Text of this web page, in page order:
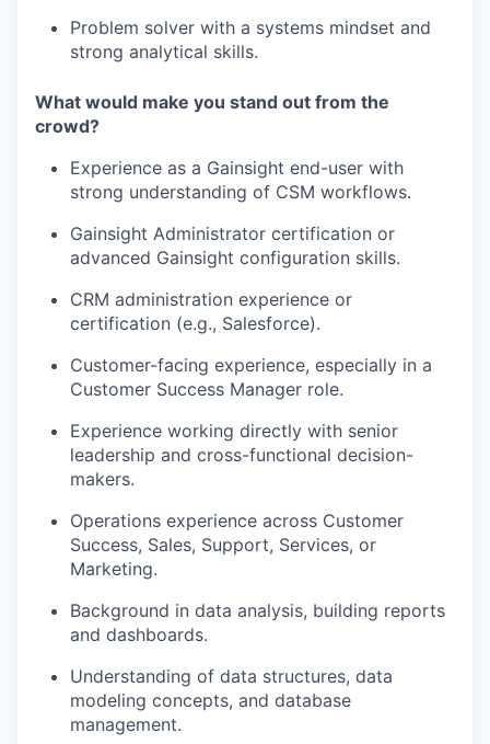
Problem solver with a systems mindset and
strong analytical skills.
What would make you stand out from the
crowd?
Experience as a Gainsight end-user with
strong understanding of CSM workflows.
Gainsight Administrator certification or
advanced Gainsight configuration skills.
CRM administration experience or
certification (e.g., Salesforce).
Customer-facing experience, especially in a
Customer Success Manager role.
Experience working directly with senior
leadership and cross-functional decision-
makers.
Operations experience across Customer
Success, Sales, Support, Services, or
Marketing.
Background in data analysis, building reports
and dashboards.
Understanding of data structures, data
modeling concepts, and database
management.